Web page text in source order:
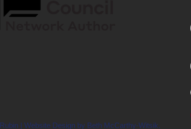
| Website Design by Beth McCarthy-Witsik.